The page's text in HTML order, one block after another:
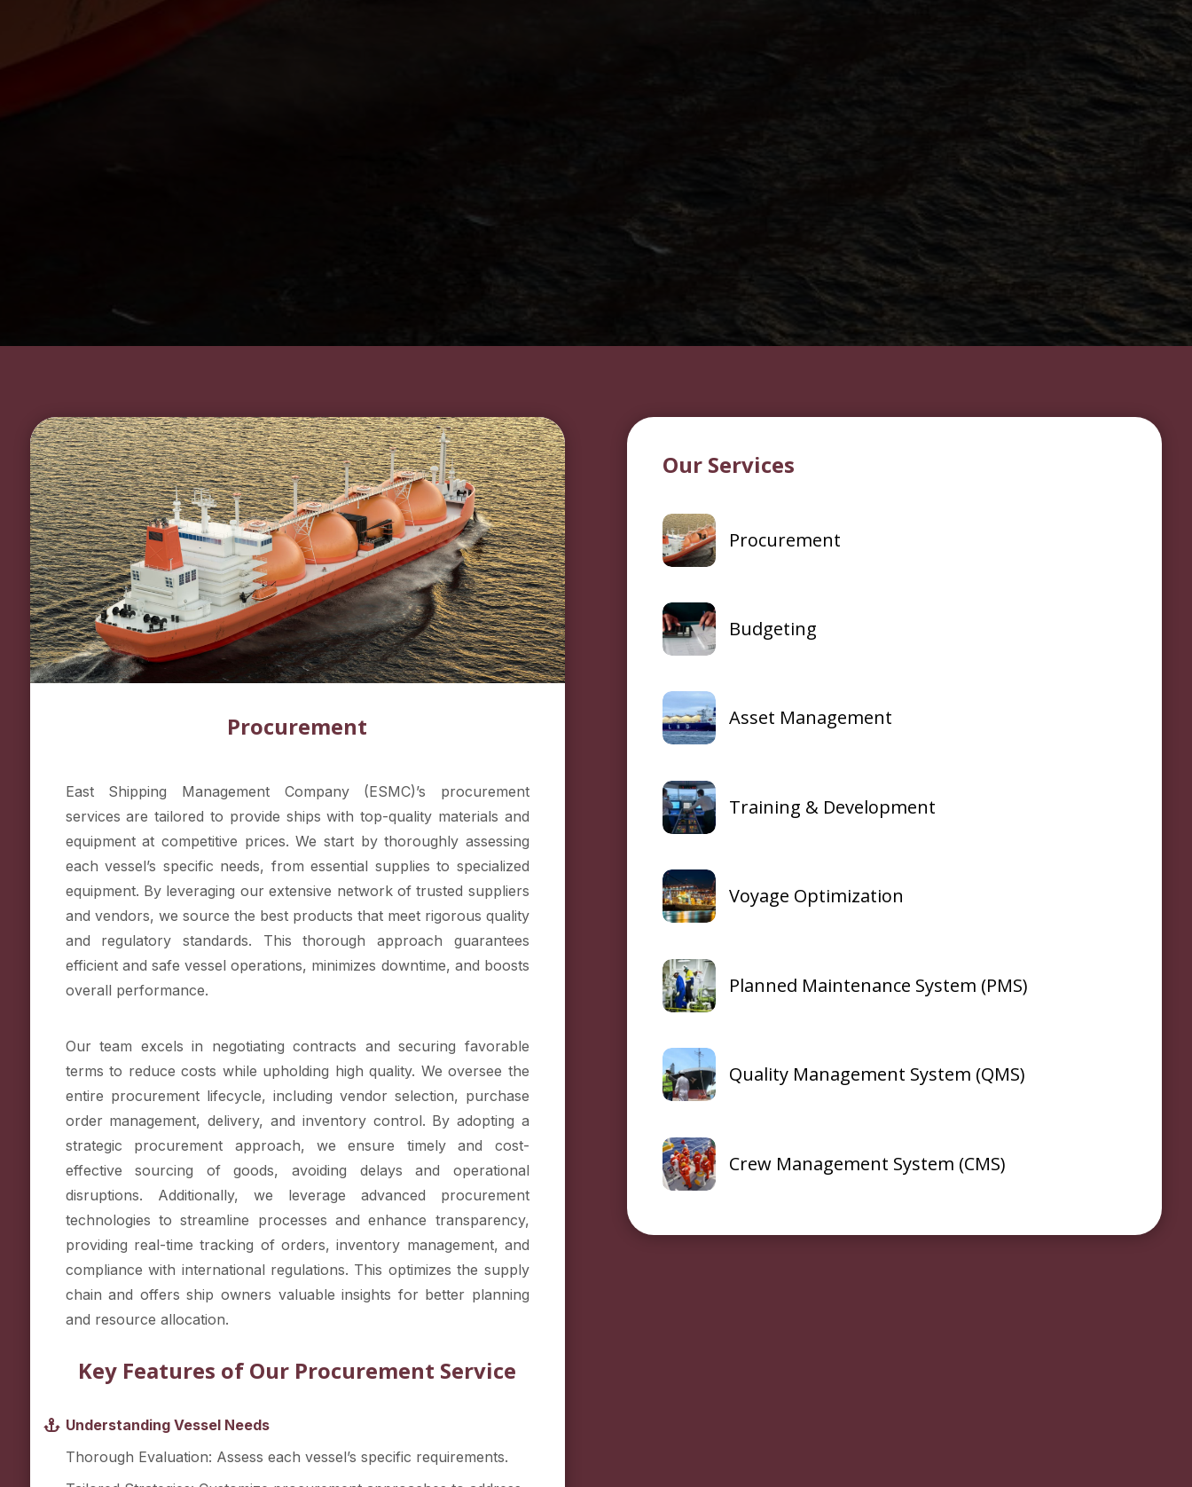
Procurement
East Shipping Management Company (ESMC)’s procurement
services are tailored to provide ships with top-quality materials and
equipment at competitive prices. We start by thoroughly assessing
each vessel’s specific needs, from essential supplies to specialized
equipment. By leveraging our extensive network of trusted suppliers
and vendors, we source the best products that meet rigorous quality
and regulatory standards. This thorough approach guarantees
efficient and safe vessel operations, minimizes downtime, and boosts
overall performance.
Our team excels in negotiating contracts and securing favorable
terms to reduce costs while upholding high quality. We oversee the
entire procurement lifecycle, including vendor selection, purchase
order management, delivery, and inventory control. By adopting a
strategic procurement approach, we ensure timely and cost-
effective sourcing of goods, avoiding delays and operational
disruptions. Additionally, we leverage advanced procurement
technologies to streamline processes and enhance transparency,
providing real-time tracking of orders, inventory management, and
compliance with international regulations. This optimizes the supply
chain and offers ship owners valuable insights for better planning
and resource allocation.
Key Features of Our Procurement Service
Understanding Vessel Needs
Thorough Evaluation: Assess each vessel’s specific requirements.
Our Services
Procurement
Budgeting
Asset Management
Training & Development
Voyage Optimization
Planned Maintenance System (PMS)
Quality Management System (QMS)
Crew Management System (CMS)